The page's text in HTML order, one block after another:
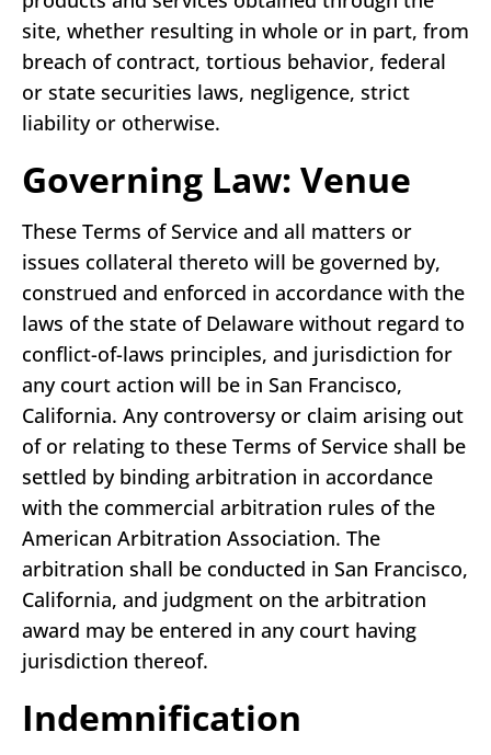
site, whether resulting in whole or in part, from
breach of contract, tortious behavior, federal
or state securities laws, negligence, strict
liability or otherwise.
Governing Law: Venue
These Terms of Service and all matters or
issues collateral thereto will be governed by,
construed and enforced in accordance with the
laws of the state of Delaware without regard to
conflict-of-laws principles, and jurisdiction for
any court action will be in San Francisco,
California. Any controversy or claim arising out
of or relating to these Terms of Service shall be
settled by binding arbitration in accordance
with the commercial arbitration rules of the
American Arbitration Association. The
arbitration shall be conducted in San Francisco,
California, and judgment on the arbitration
award may be entered in any court having
jurisdiction thereof.
Indemnification